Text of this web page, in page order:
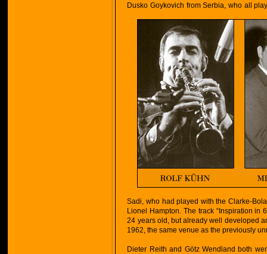
Dusko Goykovich from Serbia, who all
Sadi, who had played with the Clarke-
Lionel Hampton. The track “Inspiration in
24 years old, but already well developed
1962, the same venue as the previously
Dieter Reith and Götz Wendland both